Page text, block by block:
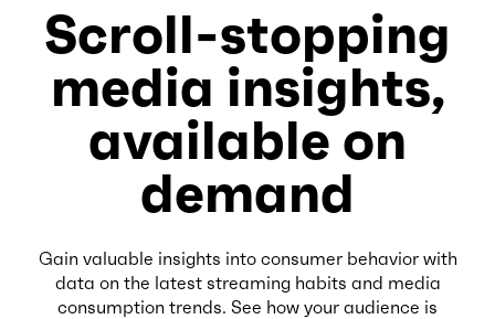
Scroll-stopping
media insights,
available on
demand
Gain valuable insights into consumer behavior with
data on the latest streaming habits and media
consumption trends. See how your audience is